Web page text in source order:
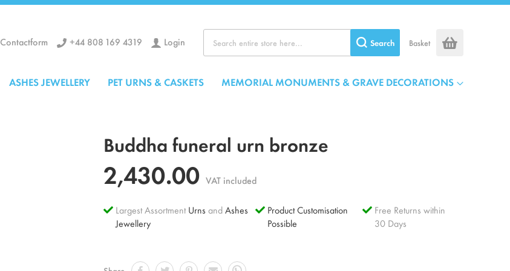
Basket
Contactform +44 808 169 4319 Login Search
ASHES JEWELLERY PET URNS & CASKETS MEMORIAL MONUMENTS & GRAVE DECORATIONS
Buddha funeral urn bronze
2,430.00 VAT included
Largest AssortmentUrns andAshes
Jewellery
Product Customisation
Possible
Free Returns within
30 Days